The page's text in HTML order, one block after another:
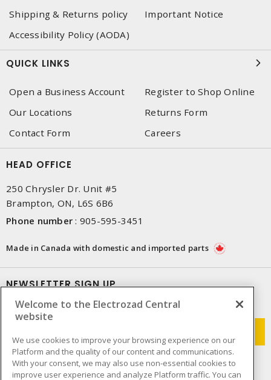
Shipping & Returns policy
Important Notice
Accessibility Policy (AODA)
QUICK LINKS
Open a Business Account
Register to Shop Online
Our Locations
Returns Form
Contact Form
Careers
HEAD OFFICE
250 Chrysler Dr. Unit #5
Brampton, ON, L6S 6B6
Phone number : 905-595-3451
Made in Canada with domestic and imported parts
NEWSLETTER SIGN UP
Get up-to-date information on what Electrozad offers.
Welcome to the Electrozad Central
website
We use cookies to improve your browsing experience on our
Platform and the quality of our content and communications.
With your consent, we may also use non-essential cookies to
improve user experience and analyze Platform traffic. You can